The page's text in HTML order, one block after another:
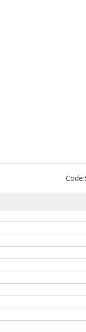
Code: